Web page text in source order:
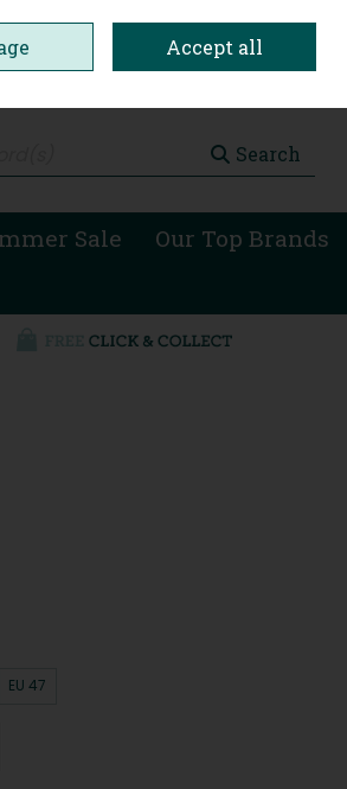
Search
Sale
Our Top Brands
EU 47
Accept all